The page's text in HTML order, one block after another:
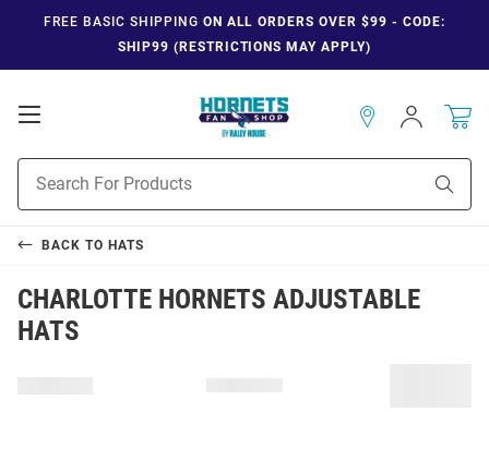
FREE BASIC SHIPPING ON ALL ORDERS OVER $99 - CODE:
SHIP99 (RESTRICTIONS MAY APPLY)
Open
Navigation
Search
Sign
In
BACK TO HATS
CHARLOTTE HORNETS ADJUSTABLE
HATS